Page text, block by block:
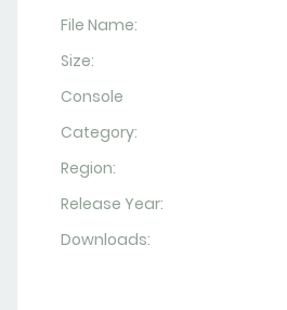
File Name:
Size:
Console
Category:
Region:
Release Year:
Downloads: